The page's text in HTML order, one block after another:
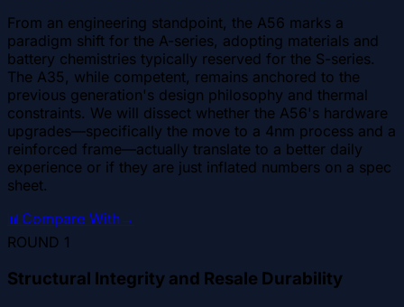
From an engineering standpoint, the A56 marks a
paradigm shift for the A-series, adopting materials and
battery chemistries typically reserved for the S-series.
The A35, while competent, remains anchored to the
previous generation's design philosophy and thermal
constraints. We will dissect whether the A56's hardware
upgrades—specifically the move to a 4nm process and a
reinforced frame—actually translate to a better daily
experience or if they are just inflated numbers on a spec
sheet.
📊 Compare With→
ROUND 1
Structural Integrity and Resale Durability